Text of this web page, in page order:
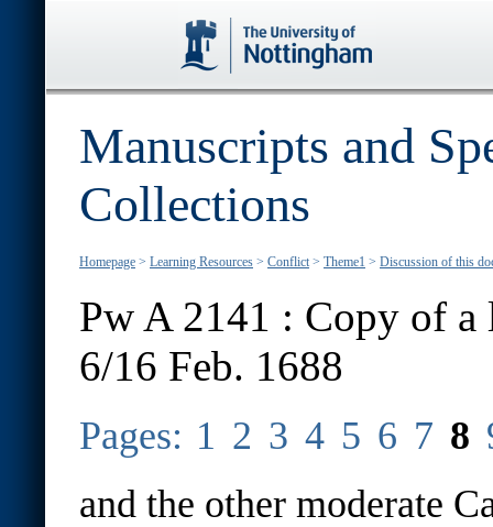
Manuscripts and
Collections
Homepage > Learning Resources > Conflict > Theme1 > Discussion of this
Pw A 2141 : Copy of a
6/16 Feb. 1688
Pages: 1 2 3 4 5 6 7 8
and the other moderate